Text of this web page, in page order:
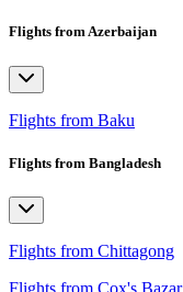
Flights from Azerbaijan
Flights from Baku
Flights from Bangladesh
Flights from Chittagong
Flights from Cox's Bazar